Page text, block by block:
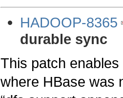
HADOOP-8365
durable sync
This patch
where HBase was